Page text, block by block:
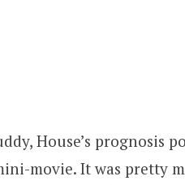
House’s prognosis
movie. It was pretty